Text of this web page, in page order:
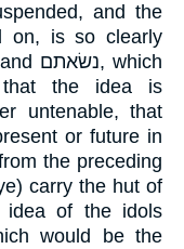
and the
on, is so clearly
that the idea is
untenable, that
or future in
the preceding
carry the hut of
idea of the idols
would be the